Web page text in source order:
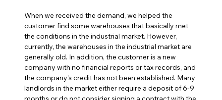
When we received the demand, we helped the
customer find some warehouses that basically met
the conditions in the industrial market. However,
currently, the warehouses in the industrial market are
generally old. In addition, the customer is a new
company with no financial reports or tax records, and
the company's credit has not been established. Many
landlords in the market either require a deposit of 6-9